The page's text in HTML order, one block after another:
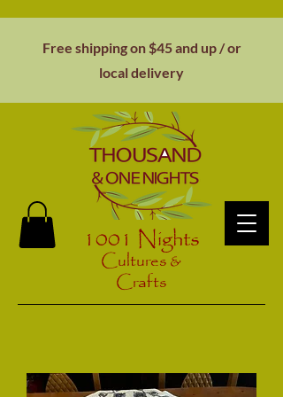
1001 Nights
Cultures &
Crafts
Free shipping on $45 and up / or
localdelivery